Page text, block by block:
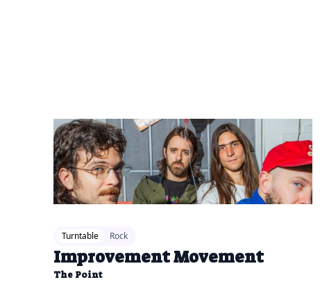
Turntable Rock
Improvement Movement
The Point